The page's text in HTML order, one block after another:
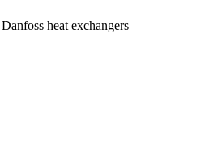
heat exchangers